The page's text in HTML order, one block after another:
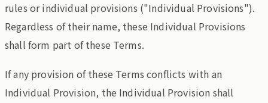
rules or individual provisions ("Individual Provisions").
Regardless of their name, these Individual Provisions
shall form part of these Terms.
If any provision of these Terms conflicts with an
Individual Provision, the Individual Provision shall